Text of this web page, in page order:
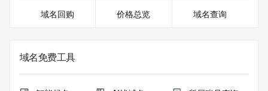
Registrant Email: Please query the RDDS service of the
the queried domain name.
Registry Admin ID:
Admin Organization:
域名回购 价格总览 域名查询
域名免费工具